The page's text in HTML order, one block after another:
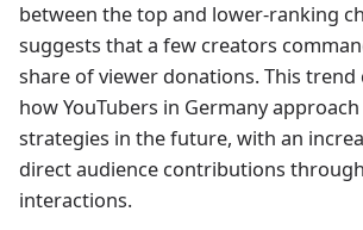
between the top and lower-ranking
suggests that a few creators
share of viewer donations. This
how YouTubers in Germany
strategies in the future, with an
direct audience contributions
interactions.